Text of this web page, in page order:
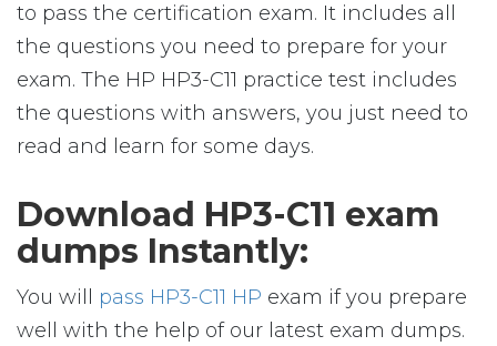
to pass the certification exam. It includes all
the questions you need to prepare for your
exam. The HP HP3-C11 practice test includes
the questions with answers, you just need to
read and learn for some days.
Download HP3-C11 exam
dumps Instantly:
You will pass HP3-C11 HP exam if you prepare
well with the help of our latest exam dumps.